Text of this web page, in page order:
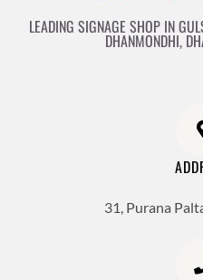
LEADING SIGNAGE SHOP IN
DHANMONDHI,
31, Purana